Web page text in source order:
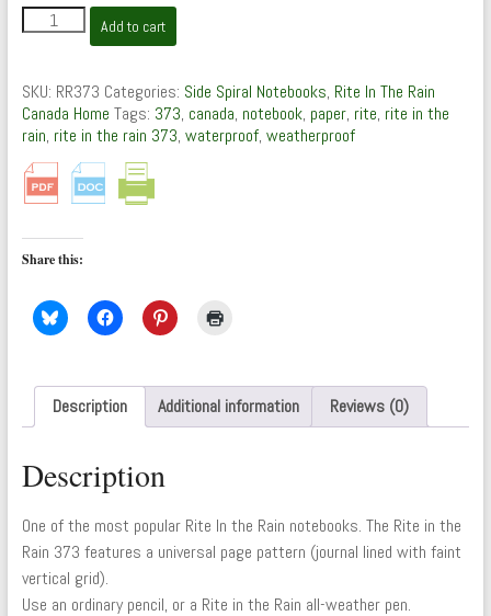
:
Notebook
(Universal)
In
The
quantity
Add to cart
SKU: RR373 Categories: Side Spiral Notebooks, Rite In The Rain
Canada Home Tags: 373, canada, notebook, paper, rite, rite in the
rain, rite in the rain 373, waterproof, weatherproof
Share this:
Description Additional information Reviews (0)
Description
One of the most popular Rite In the Rain notebooks. The Rite in the
Rain 373 features a universal page pattern (journal lined with faint
vertical grid).
Use an ordinary pencil, or a Rite in the Rain all-weather pen.